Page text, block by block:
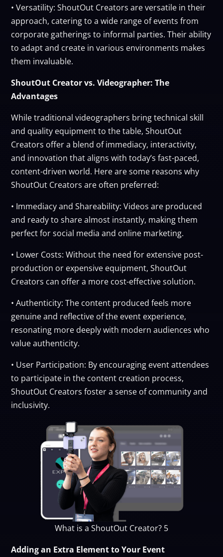
• Versatility: ShoutOut Creators are versatile in their
approach, catering to a wide range of events from
corporate gatherings to informal parties. Their ability
to adapt and create in various environments makes
them invaluable.
ShoutOut Creator vs. Videographer: The
Advantages
While traditional videographers bring technical skill
and quality equipment to the table, ShoutOut
Creators offer a blend of immediacy, interactivity,
and innovation that aligns with today’s fast-paced,
content-driven world. Here are some reasons why
ShoutOut Creators are often preferred:
• Immediacy and Shareability: Videos are produced
and ready to share almost instantly, making them
perfect for social media and online marketing.
• Lower Costs: Without the need for extensive post-
production or expensive equipment, ShoutOut
Creators can offer a more cost-effective solution.
• Authenticity: The content produced feels more
genuine and reflective of the event experience,
resonating more deeply with modern audiences who
value authenticity.
• User Participation: By encouraging event attendees
to participate in the content creation process,
ShoutOut Creators foster a sense of community and
inclusivity.
What is a ShoutOut Creator? 5
Adding an Extra Element to Your Event